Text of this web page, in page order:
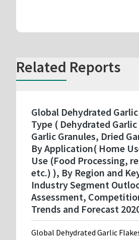
Related Reports
Global Dehydrated
Type ( Dehydrated
Garlic Granules, Dried
By Application( Home
Use (Food Processing,
etc.) ), By Region and
Industry Segment
Assessment,
Trends and Forecast
Global Dehydrated Garlic